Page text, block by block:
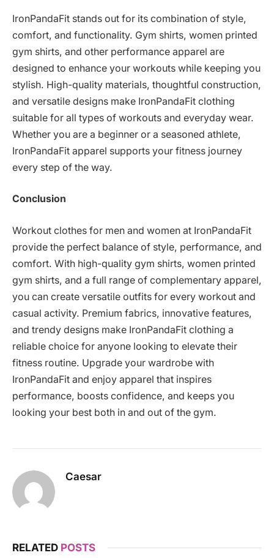
IronPandaFit stands out for its combination of style,
comfort, and functionality. Gym shirts, women printed
gym shirts, and other performance apparel are
designed to enhance your workouts while keeping you
stylish. High-quality materials, thoughtful construction,
and versatile designs make IronPandaFit clothing
suitable for all types of workouts and everyday wear.
Whether you are a beginner or a seasoned athlete,
IronPandaFit apparel supports your fitness journey
every step of the way.
Conclusion
Workout clothes for men and women at IronPandaFit
provide the perfect balance of style, performance, and
comfort. With high-quality gym shirts, women printed
gym shirts, and a full range of complementary apparel,
you can create versatile outfits for every workout and
casual activity. Premium fabrics, innovative features,
and trendy designs make IronPandaFit clothing a
reliable choice for anyone looking to elevate their
fitness routine. Upgrade your wardrobe with
IronPandaFit and enjoy apparel that inspires
performance, boosts confidence, and keeps you
looking your best both in and out of the gym.
Caesar
RELATED POSTS